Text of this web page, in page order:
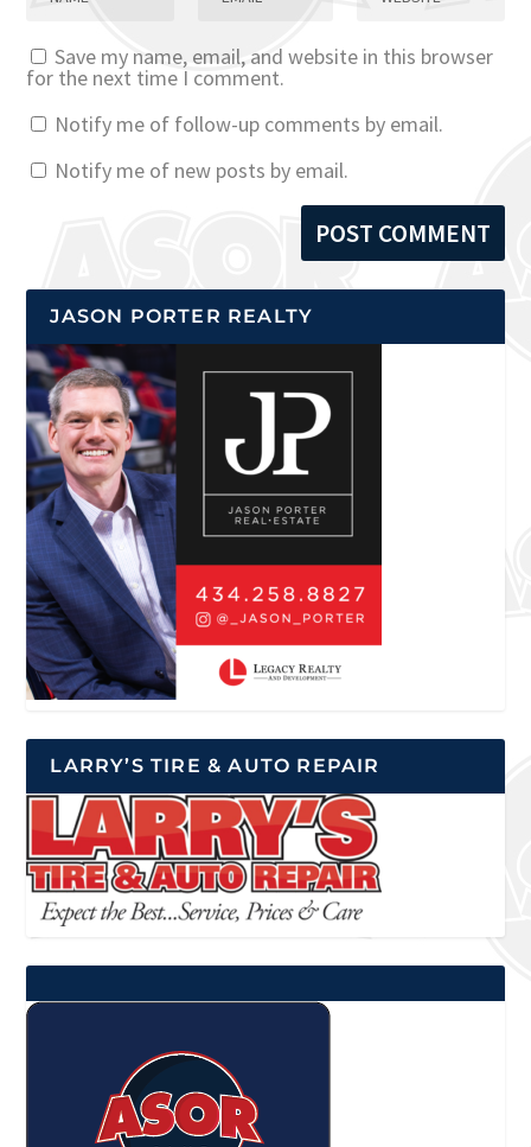
Save my name, email, and website in this browser
for the next time I comment.
Notify me of follow-up comments by email.
Notify me of new posts by email.
JASON PORTER REALTY
LARRY’S TIRE & AUTO REPAIR